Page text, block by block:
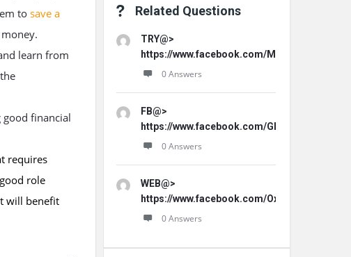
to save a
learn from
good financial
requires
role
will benefit
Related Questions
TRY@>
https://www.facebook.com/
0 Answers
FB@>
https://www.facebook.com/GLProPatche/
0 Answers
WEB@>
https://www.facebook.com/OxydentalPro/
0 Answers